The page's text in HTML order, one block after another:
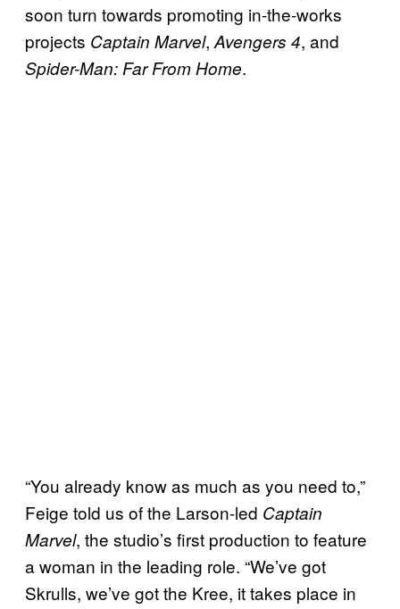
soon turn towards promoting in-the-works
projects Captain Marvel, Avengers 4, and
Spider-Man: Far From Home.
“You already know as much as you need to,”
Feige told us of the Larson-led Captain
Marvel, the studio’s first production to feature
a woman in the leading role. “We’ve got
Skrulls, we’ve got the Kree, it takes place in